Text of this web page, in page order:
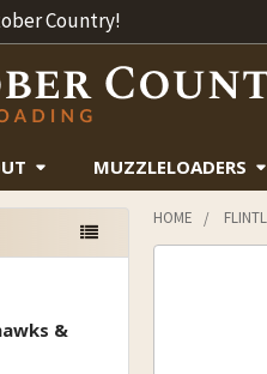
Country!
MUZZLELOADERS
&
HOME